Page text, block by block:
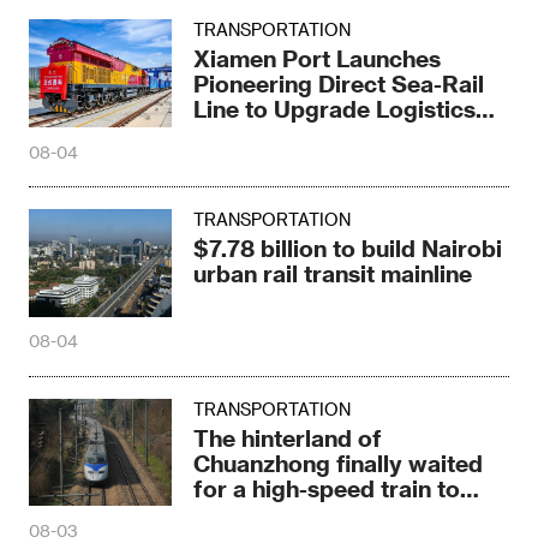
TRANSPORTATION
Xiamen Port Launches
Pioneering Direct Sea-Rail
Line to Upgrade Logistics
08-04
TRANSPORTATION
$7.78 billion to build Nairobi
urban rail transit mainline
08-04
TRANSPORTATION
The hinterland of
Chuanzhong finally waited
for a high-speed train to
08-03